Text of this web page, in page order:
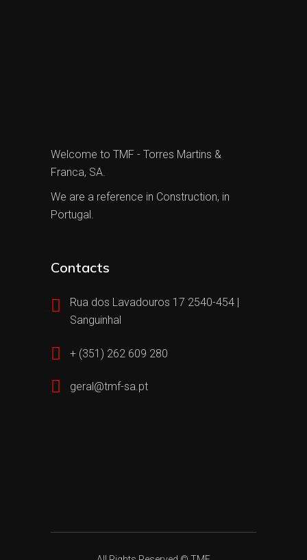
Welcome to TMF - Torres Martins &
Franca, SA.
We are a reference in Construction, in
Portugal.
Contacts
Rua dos Lavadouros 17 2540-454 |
Sanguinhal
+ (351) 262 609 280
geral@tmf-sa.pt